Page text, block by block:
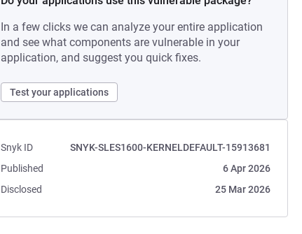
In a few clicks we can analyze your entire application
and see what components are vulnerable in your
application, and suggest you quick fixes.
Test your applications
Snyk ID
SNYK-SLES1600-KERNELDEFAULT-15913681
Published
6 Apr 2026
Disclosed
25 Mar 2026